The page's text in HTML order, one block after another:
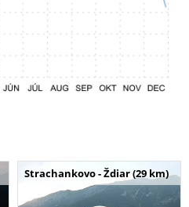
Strachankovo - Ždiar (29 km)